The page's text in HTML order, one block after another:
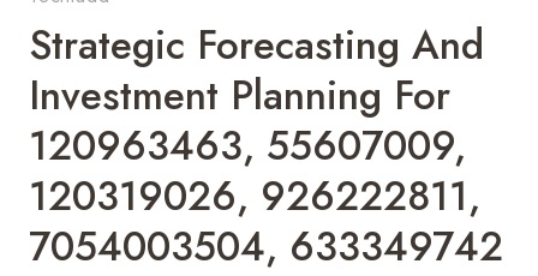
Strategic Forecasting And
Investment Planning For
120963463, 55607009,
120319026, 926222811,
7054003504, 633349742